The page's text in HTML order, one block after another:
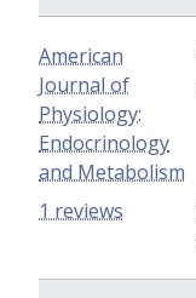
American
Journal of
Physiology:
Endocrinology
and Metabolism
1 reviews